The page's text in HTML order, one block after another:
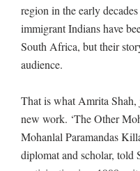
region in the early
immigrant Indians have
South Africa, but their
audience.
That is what Amrita
new work. ‘The Other
Mohanlal Paramandas
diplomat and scholar, told